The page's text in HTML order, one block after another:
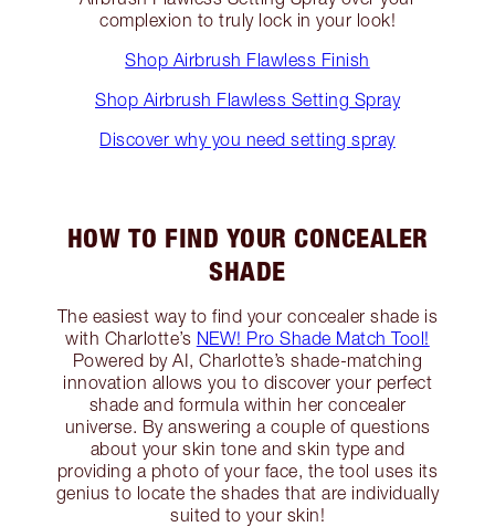
complexion to truly lock in your look!
Shop Airbrush Flawless Finish
Shop Airbrush Flawless Setting Spray
Discover why you need setting spray
HOW TO FIND YOUR CONCEALER
SHADE
The easiest way to find your concealer shade is
with Charlotte’s NEW! Pro Shade Match Tool!
Powered by AI, Charlotte’s shade-matching
innovation allows you to discover your perfect
shade and formula within her concealer
universe. By answering a couple of questions
about your skin tone and skin type and
providing a photo of your face, the tool uses its
genius to locate the shades that are individually
suited to your skin!